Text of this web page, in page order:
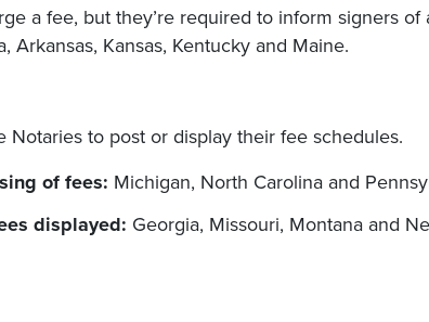
a fee, but they’re required to inform signers of
Kansas, Kentucky and Maine.
to post or display their fee schedules.
of fees: Michigan, North Carolina and
displayed: Georgia, Missouri, Montana and